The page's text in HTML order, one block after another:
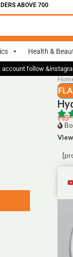
ABOVE 700
Health &
follow
₨